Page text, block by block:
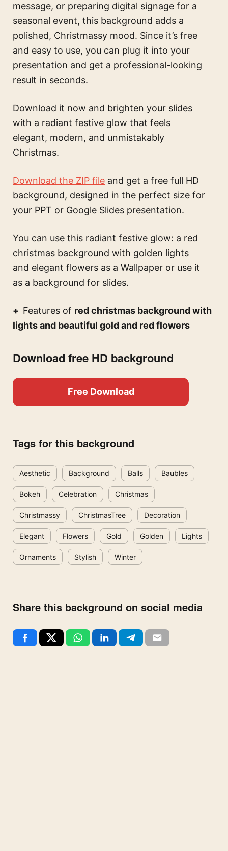
message, or preparing digital signage for a
seasonal event, this background adds a
polished, Christmassy mood. Since it’s free
and easy to use, you can plug it into your
presentation and get a professional-looking
result in seconds.
Download it now and brighten your slides
with a radiant festive glow that feels
elegant, modern, and unmistakably
Christmas.
Download the ZIP file and get a free full HD
background, designed in the perfect size for
your PPT or Google Slides presentation.
You can use this radiant festive glow: a red
christmas background with golden lights
and elegant flowers as a Wallpaper or use it
as a background for slides.
Features of red christmas background with
lights and beautiful gold and red flowers
Download free HD background
Free Download
Tags for this background
Aesthetic Background Balls Baubles
Bokeh Celebration Christmas
Christmassy ChristmasTree Decoration
Elegant Flowers Gold Golden Lights
Ornaments Stylish Winter
Share this background on social media